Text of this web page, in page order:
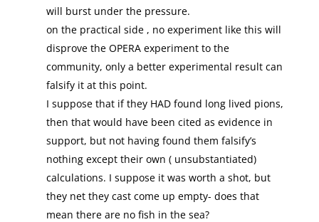
will burst under the pressure.
on the practical side , no experiment like this will
disprove the OPERA experiment to the
community, only a better experimental result can
falsify it at this point.
I suppose that if they HAD found long lived pions,
then that would have been cited as evidence in
support, but not having found them falsify’s
nothing except their own ( unsubstantiated)
calculations. I suppose it was worth a shot, but
they net they cast come up empty- does that
mean there are no fish in the sea?